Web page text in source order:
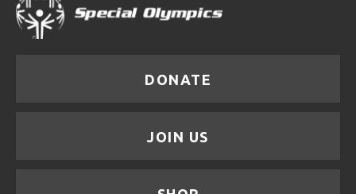
DONATE
JOIN US